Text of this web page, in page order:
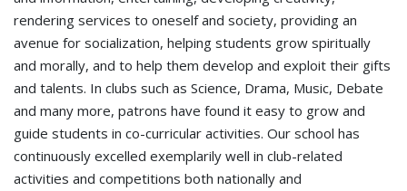
rendering services to oneself and society, providing an
avenue for socialization, helping students grow spiritually
and morally, and to help them develop and exploit their gifts
and talents. In clubs such as Science, Drama, Music, Debate
and many more, patrons have found it easy to grow and
guide students in co-curricular activities. Our school has
continuously excelled exemplarily well in club-related
activities and competitions both nationally and